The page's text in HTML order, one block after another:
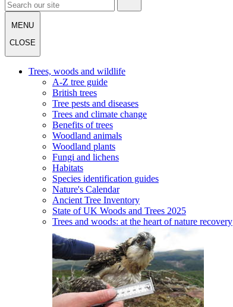
MENU
CLOSE
Trees, woods and wildlife
A-Z tree guide
British trees
Tree pests and diseases
Trees and climate change
Benefits of trees
Woodland animals
Woodland plants
Fungi and lichens
Habitats
Species identification guides
Nature's Calendar
Ancient Tree Inventory
State of UK Woods and Trees 2025
Trees and woods: at the heart of nature recovery